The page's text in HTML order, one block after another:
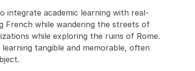
integrate academic learning with real-
French while wandering the streets of
while exploring the ruins of Rome.
tangible and memorable, often